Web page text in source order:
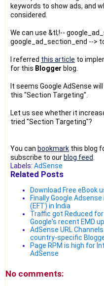
keywords to show ads, and
considered.
We can use &tl;!--
google_ad_section_end -->
I referred this article to
for this Blogger blog.
It seems Google AdSense
this "Section Targeting".
Let us see whether it
tried "Section Targeting"?
You can bookmark this blog
subscribe to our blog feed
Labels: AdSense
Related Posts
Download Free eBook
Finally Google
(EFT) in India
Traffic got Reduced
Google's recent EMD
AdSense URL
country-specific
Page RPM is high for
AdSense
No comments: